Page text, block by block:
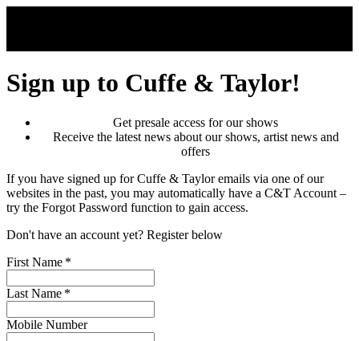
Sign up to Cuffe & Taylor!
Get presale access for our shows
Receive the latest news about our shows, artist news and
offers
If you have signed up for Cuffe & Taylor emails via one of our
websites in the past, you may automatically have a C&T Account –
try the Forgot Password function to gain access.
Don't have an account yet? Register below
First Name *
Last Name *
Mobile Number